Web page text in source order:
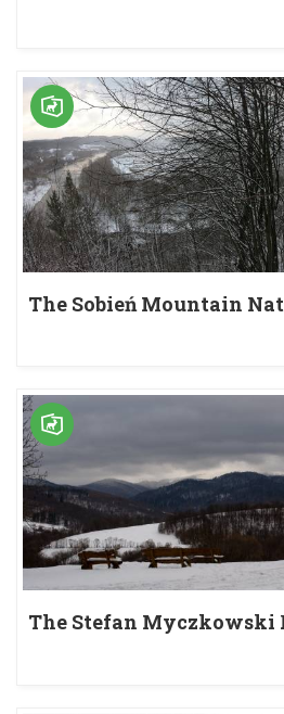
The Sobień Mountain
The Stefan Myczkowski